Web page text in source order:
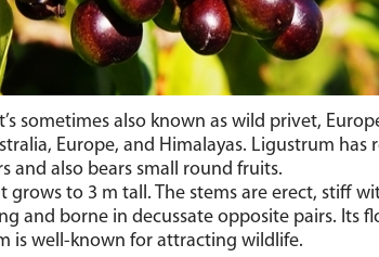
sometimes also known as wild privet,
Europe, and Himalayas. Ligustrum
and also bears small round fruits.
to 3 m tall. The stems are erect, stiff
and borne in decussate opposite pairs.
is well-known for attracting wildlife.